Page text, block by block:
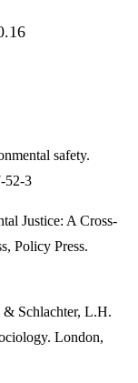
safety.
52-3
Justice: A Cross-
Policy Press.
Schlachter, L.H.
London,